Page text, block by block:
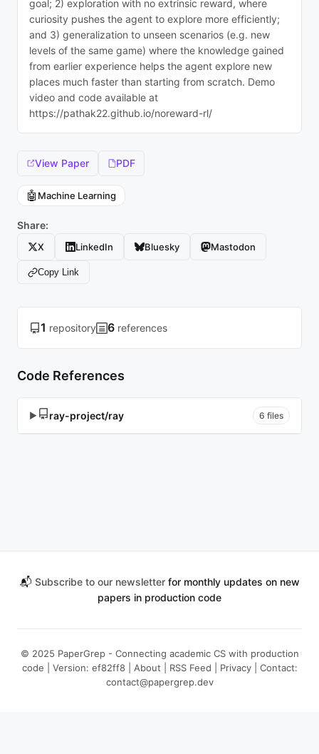
goal; 2) exploration with no extrinsic reward, where
curiosity pushes the agent to explore more efficiently;
and 3) generalization to unseen scenarios (e.g. new
levels of the same game) where the knowledge gained
from earlier experience helps the agent explore new
places much faster than starting from scratch. Demo
video and code available at
https://pathak22.github.io/noreward-rl/
View Paper PDF
🤖 Machine Learning
Share:
X LinkedIn Bluesky Mastodon
Copy Link
1 repository 6 references
Code References
▶ ray-project/ray 6 files
📬 Subscribe to our newsletterfor monthly updates on new
papers in production code
© 2025 PaperGrep - Connecting academic CS with production
code | Version: ef82ff8 | About RSS Feed Privacy| Contact:
contact@papergrep.dev